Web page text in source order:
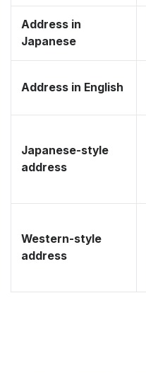
Address in
Japanese
Address in English
Japanese-style
address
Western-style
address